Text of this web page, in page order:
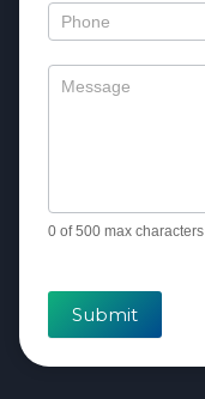
0 of 500 max characters
Submit